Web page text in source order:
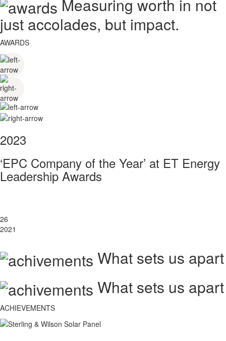
Measuring worth in not
just accolades, but impact.
AWARDS
2023
‘EPC Company of the Year’ at ET Energy
Leadership Awards
26
2021
What sets us apart
What sets us apart
ACHIEVEMENTS